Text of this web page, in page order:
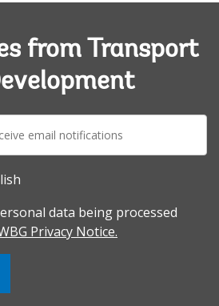
from Transport
data being processed
Privacy Notice.